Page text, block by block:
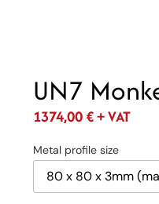
UN7
1374,00€+ VAT
Metal profile size